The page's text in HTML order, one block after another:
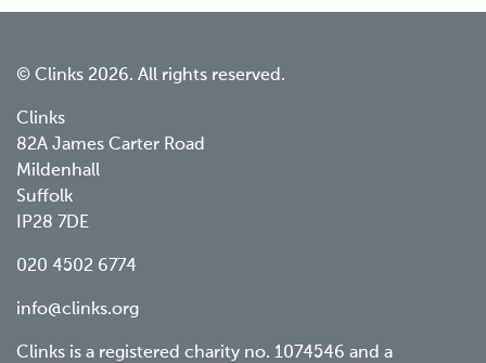
© Clinks 2026. All rights reserved.
Clinks
82A James Carter Road
Mildenhall
Suffolk
IP28 7DE
020 4502 6774
info@clinks.org
Clinks is a registered charity no. 1074546 and a